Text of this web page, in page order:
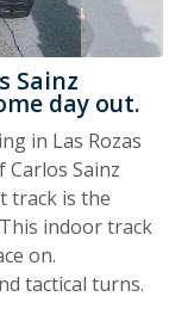
Sainz
day out.
in Las Rozas
Sainz
track is the
indoor track
on.
tactical turns.